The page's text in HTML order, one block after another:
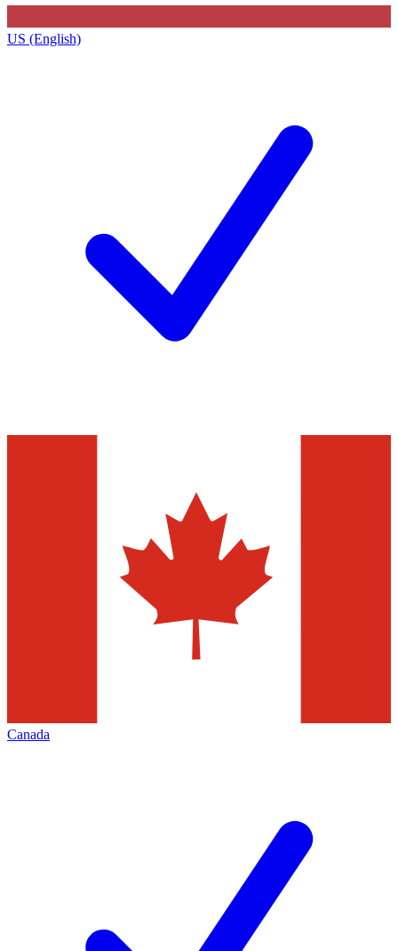
US (English)
Canada